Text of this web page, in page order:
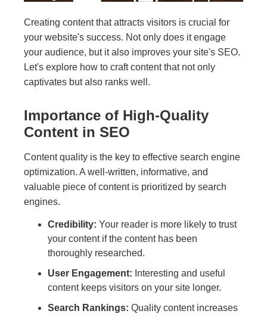
Creating content that attracts visitors is crucial for
your website's success. Not only does it engage
your audience, but it also improves your site's SEO.
Let's explore how to craft content that not only
captivates but also ranks well.
Importance of High-Quality
Content in SEO
Content quality is the key to effective search engine
optimization. A well-written, informative, and
valuable piece of content is prioritized by search
engines.
Credibility: Your reader is more likely to trust
your content if the content has been
thoroughly researched.
User Engagement: Interesting and useful
content keeps visitors on your site longer.
Search Rankings: Quality content increases